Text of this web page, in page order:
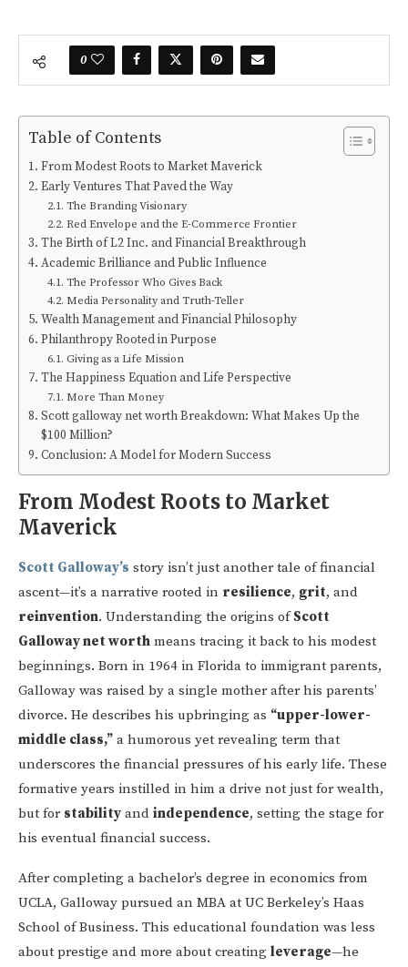
0
Table of Contents
From Modest Roots to Market Maverick
Early Ventures That Paved the Way
The Branding Visionary
Red Envelope and the E-Commerce Frontier
The Birth of L2 Inc. and Financial Breakthrough
Academic Brilliance and Public Influence
The Professor Who Gives Back
Media Personality and Truth-Teller
Wealth Management and Financial Philosophy
Philanthropy Rooted in Purpose
Giving as a Life Mission
The Happiness Equation and Life Perspective
More Than Money
Scott galloway net worth Breakdown: What Makes Up the
$100 Million?
Conclusion: A Model for Modern Success
From Modest Roots to Market
Maverick
Scott Galloway’s story isn’t just another tale of financial
ascent—it’s a narrative rooted in resilience, grit, and
reinvention. Understanding the origins ofScott
Galloway net worth means tracing it back to his modest
beginnings. Born in 1964 in Florida to immigrant parents,
Galloway was raised by a single mother after his parents’
divorce. He describes his upbringing as “upper-lower-
middle class,” a humorous yet revealing term that
underscores the financial pressures of his early life. These
formative years instilled in him a drive not just for wealth,
but for stability and independence, setting the stage for
his eventual financial success.
After completing a bachelor’s degree in economics from
UCLA, Galloway pursued an MBA at UC Berkeley’s Haas
School of Business. This educational foundation was less
about prestige and more about creating leverage—he